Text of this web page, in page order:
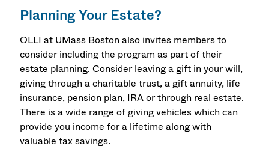
Planning Your Estate?
OLLI at UMass Boston also invites members to
consider including the program as part of their
estate planning. Consider leaving a gift in your will,
giving through a charitable trust, a gift annuity, life
insurance, pension plan, IRA or through real estate.
There is a wide range of giving vehicles which can
provide you income for a lifetime along with
valuable tax savings.